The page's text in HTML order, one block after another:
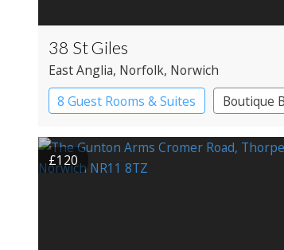
38 St Giles
East Anglia, Norfolk, Norwich
8 Guest Rooms & Suites
Boutique
£120